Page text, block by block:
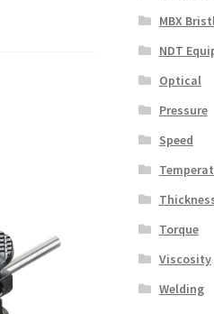
MBX
NDT
Optical
Pressure
Speed
Torque
Viscosity
Welding